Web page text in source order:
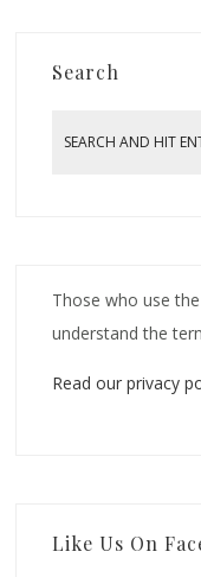
Search
Those who use
understand the
Read our privacy
Like Us On